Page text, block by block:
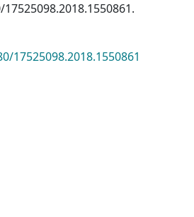
17525098.2018.1550861